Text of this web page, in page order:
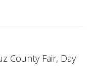
County Fair, Day